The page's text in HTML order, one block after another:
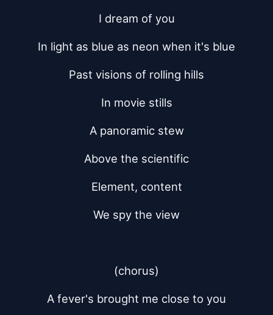
I dream of you
In light as blue as neon when it's blue
Past visions of rolling hills
In movie stills
A panoramic stew
Above the scientific
Element, content
We spy the view
(chorus)
A fever's brought me close to you